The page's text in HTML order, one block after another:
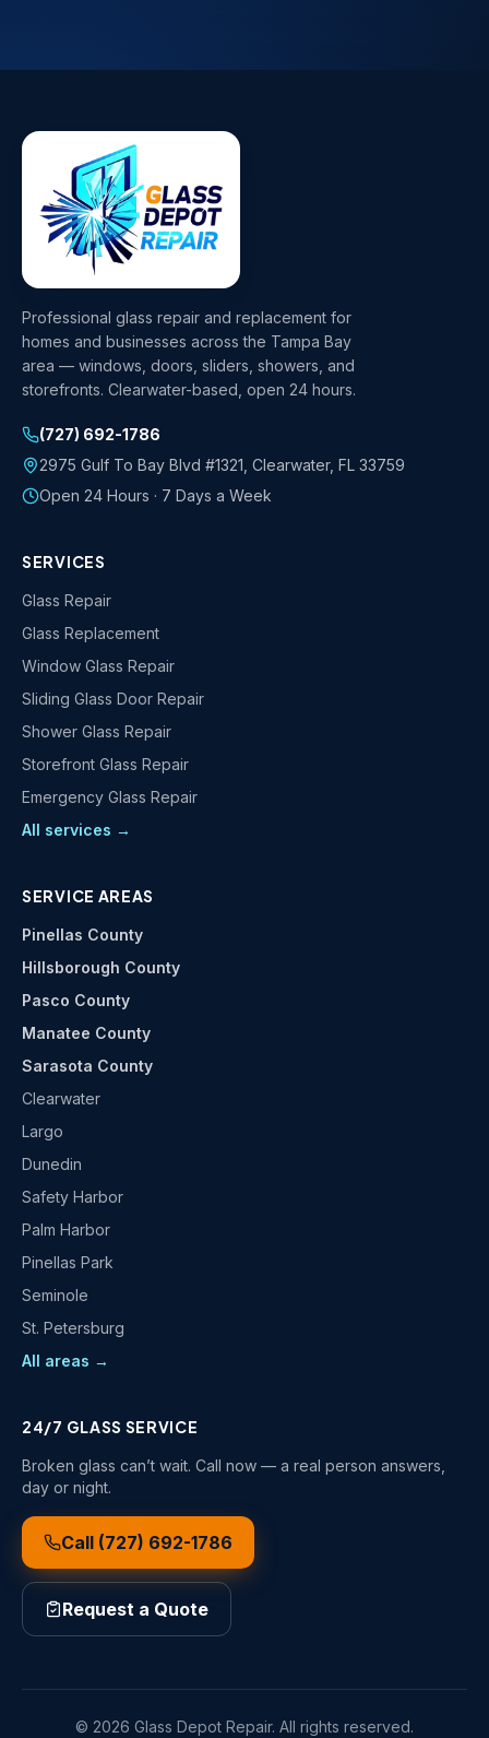
Professional glass repair and replacement for
homes and businesses across the Tampa Bay
area — windows, doors, sliders, showers, and
storefronts. Clearwater-based, open 24 hours.
(727) 692-1786
2975 Gulf To Bay Blvd #1321 Clearwater, FL 33759
Open 24 Hours · 7 Days a Week
SERVICES
Glass Repair
Glass Replacement
Window Glass Repair
Sliding Glass Door Repair
Shower Glass Repair
Storefront Glass Repair
Emergency Glass Repair
All services →
SERVICE AREAS
Pinellas County
Hillsborough County
Pasco County
Manatee County
Sarasota County
Clearwater
Largo
Dunedin
Safety Harbor
Palm Harbor
Pinellas Park
Seminole
St. Petersburg
All areas →
24/7 GLASS SERVICE
Broken glass can’t wait. Call now — a real person answers,
day or night.
Call (727) 692-1786
Request a Quote
© 2026 Glass Depot Repair. All rights reserved.